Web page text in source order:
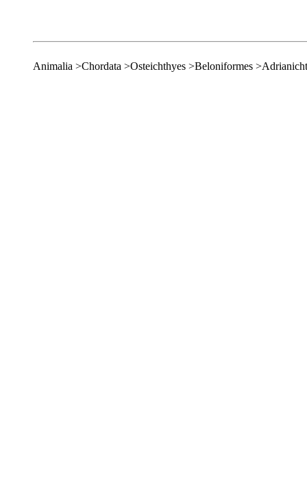
Animalia >Chordata >Osteichthyes >Beloniformes